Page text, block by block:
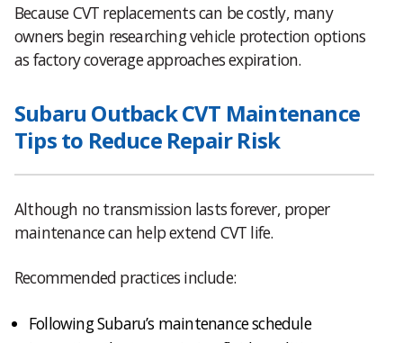
Because CVT replacements can be costly, many
owners begin researching vehicle protection options
as factory coverage approaches expiration.
Subaru Outback CVT Maintenance
Tips to Reduce Repair Risk
Although no transmission lasts forever, proper
maintenance can help extend CVT life.
Recommended practices include:
Following Subaru’s maintenance schedule